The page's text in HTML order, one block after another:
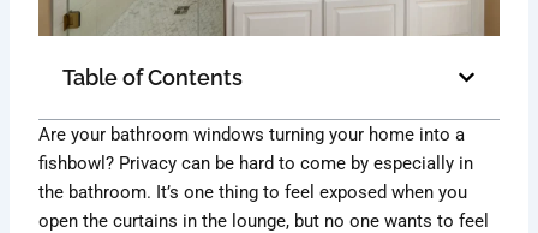
Table of Contents
Are your bathroom windows turning your home into a
fishbowl? Privacy can be hard to come by especially in
the bathroom. It’s one thing to feel exposed when you
open the curtains in the lounge, but no one wants to feel